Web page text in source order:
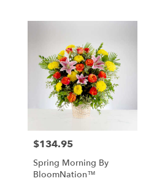
Price:
$134.95
Spring Morning By
BloomNation™